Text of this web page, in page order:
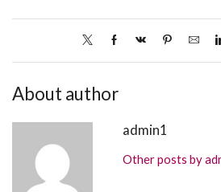
About author
admin1
Other posts by